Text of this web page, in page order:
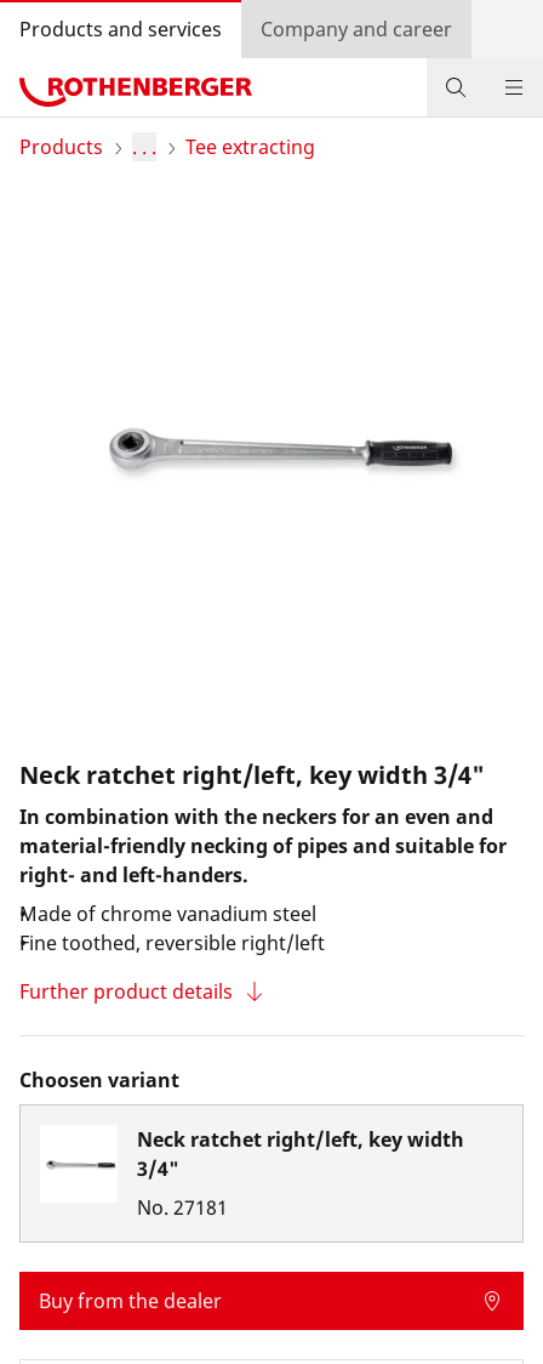
Products and services Company and career
Products
Country selection
Products . . . Tee extracting
Neck ratchet right/left, key width 3/4"
In combination with the neckers for an even and
material-friendly necking of pipes and suitable for
right- and left-handers.
Made of chrome vanadium steel
Fine toothed, reversible right/left
Further product details
Choosen variant
Neck ratchet right/left, key width
3/4"
No. 27181
Buy from the dealer